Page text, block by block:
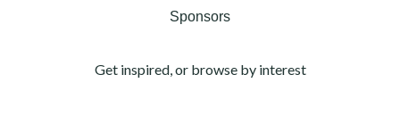
Sponsors
Get inspired, or browse by interest